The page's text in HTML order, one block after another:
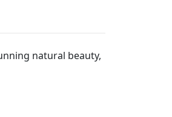
natural beauty,